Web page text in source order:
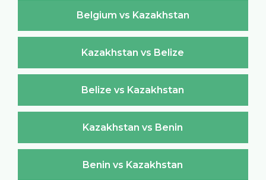
Belgium vs Kazakhstan
Kazakhstan vs Belize
Belize vs Kazakhstan
Kazakhstan vs Benin
Benin vs Kazakhstan